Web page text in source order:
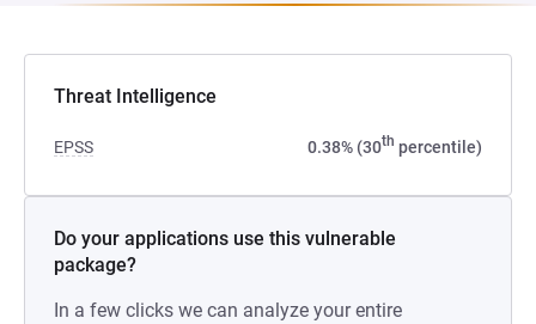
Threat Intelligence
EPSS 0.38% (30th percentile)
Do your applications use this vulnerable
package?
In a few clicks we can analyze your entire